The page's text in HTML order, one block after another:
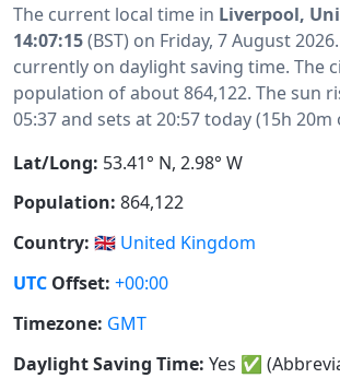
The current local time in Liverpool,
14:07:15(BST) on Friday, 7 August
currently on daylight saving time. The
population of about 864,122. The sun
05:37 and sets at 20:57 today (15h
Lat/Long: 53.41° N, 2.98° W
Population: 864,122
Country: 🇬🇧 United Kingdom
UTC Offset: +00:00
Timezone: GMT
Daylight Saving Time: Yes ✅